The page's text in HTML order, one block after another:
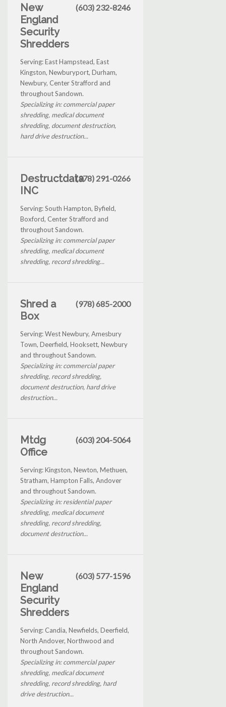
New
England
Security
Shredders
(603) 232-8246
Serving: East Hampstead, East
Kingston, Newburyport, Durham,
Newbury, Center Strafford and
throughout Sandown.
Specializing in: commercial paper
shredding, medical document
shredding, document destruction,
hard drive destruction...
Destructdata
INC
(978) 291-0266
Serving: South Hampton, Byfield,
Boxford, Center Strafford and
throughout Sandown.
Specializing in: commercial paper
shredding, medical document
shredding, record shredding...
Shred a
Box
(978) 685-2000
Serving: West Newbury, Amesbury
Town, Deerfield, Hooksett, Newbury
and throughout Sandown.
Specializing in: commercial paper
shredding, record shredding,
document destruction, hard drive
destruction...
Mtdg
Office
(603) 204-5064
Serving: Kingston, Newton, Methuen,
Stratham, Hampton Falls, Andover
and throughout Sandown.
Specializing in: residential paper
shredding, medical document
shredding, record shredding,
document destruction...
New
England
Security
Shredders
(603) 577-1596
Serving: Candia, Newfields, Deerfield,
North Andover, Northwood and
throughout Sandown.
Specializing in: commercial paper
shredding, medical document
shredding, record shredding, hard
drive destruction...